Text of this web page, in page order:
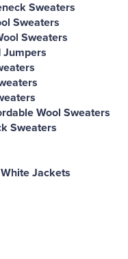
Sweaters
Sweaters
Sweaters
Jumpers
Wool Sweaters
Sweaters
Jackets